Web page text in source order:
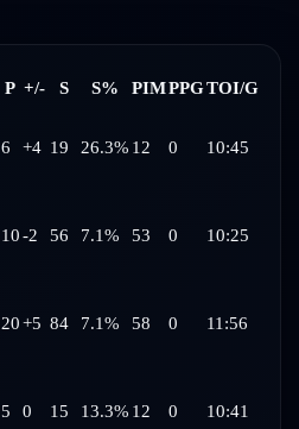
P +/- S S% PIMPPGTOI/G
6 +4 19 26.3% 12 0 10:45
10-2 56 7.1% 53 0 10:25
20+5 84 7.1% 58 0 11:56
5 0 15 13.3% 12 0 10:41